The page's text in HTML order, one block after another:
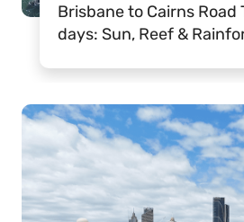
Brisbane to Cairns Road
days: Sun, Reef &